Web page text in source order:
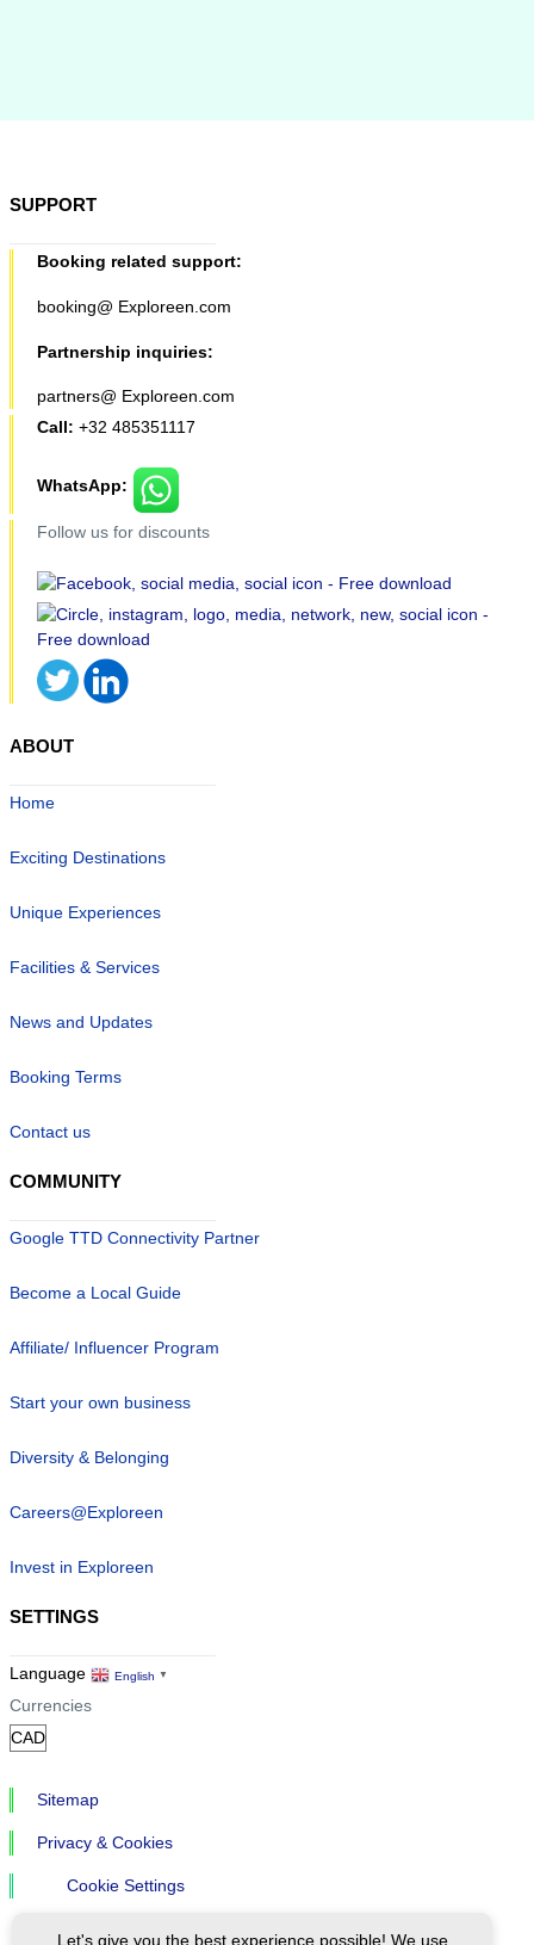
SUPPORT
Booking related support:
booking@ Exploreen.com
Partnership inquiries:
partners@ Exploreen.com
Call: +32 485351117
WhatsApp:
Follow us for discounts
ABOUT
Home
Exciting Destinations
Unique Experiences
Facilities & Services
News and Updates
Booking Terms
Contact us
COMMUNITY
Google TTD Connectivity Partner
Become a Local Guide
Affiliate/ Influencer Program
Start your own business
Diversity & Belonging
Careers@Exploreen
Invest in Exploreen
SETTINGS
Language English ▼
Currencies
Sitemap
Privacy & Cookies
Cookie Settings
Let's give you the best experience possible! We use